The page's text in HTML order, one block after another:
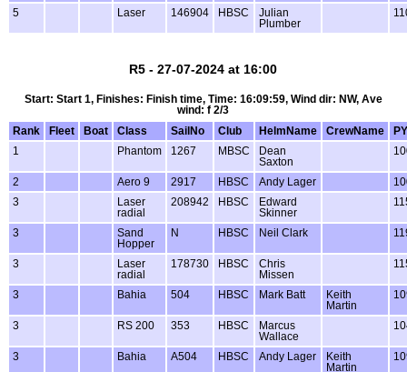
5 Laser 146904 HBSC
Julian
Plumber
R5 - 27-07-2024 at 16:00
Start: Start 1, Finishes: Finish time, Time: 16:09:59, Wind dir: NW, Ave
wind: f 2/3
Rank
Fleet Boat Class SailNo Club HelmName CrewName
PY
1
Phantom 1267 MBSC
Dean
Saxton
2 Aero 9 2917 HBSC Andy Lager
3
Laser
radial
208942 HBSC
Edward
Skinner
3
Sand
Hopper
N HBSC Neil Clark
3
Laser
radial
178730 HBSC
Chris
Missen
3 Bahia 504 HBSC Mark Batt
Keith
Martin
3 RS 200 353 HBSC
Marcus
Wallace
3 Bahia A504 HBSC Andy Lager
Keith
Martin